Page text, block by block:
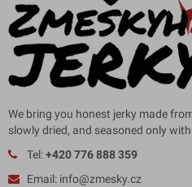
We bring you honest jerky made
slowly dried, and seasoned only
Tel:+420 776 888 359
Email: info@zmesky.cz